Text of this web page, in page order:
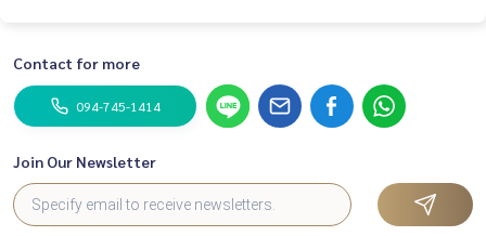
Contact for more
094-745-1414
Join Our Newsletter